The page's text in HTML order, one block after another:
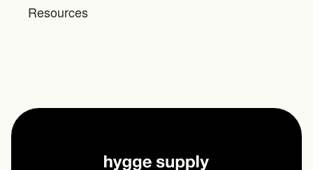
Resources